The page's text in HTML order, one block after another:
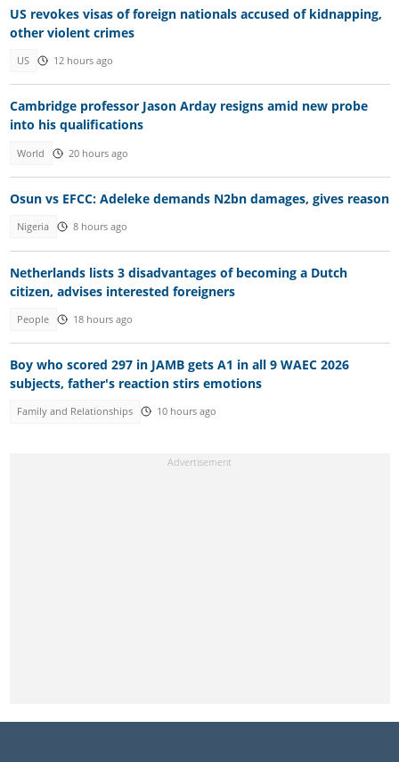
US revokes visas of foreign nationals accused of kidnapping,
other violent crimes
US 12 hours ago
Cambridge professor Jason Arday resigns amid new probe
into his qualifications
World 20 hours ago
Osun vs EFCC: Adeleke demands N2bn damages, gives reason
Nigeria 8 hours ago
Netherlands lists 3 disadvantages of becoming a Dutch
citizen, advises interested foreigners
People 18 hours ago
Boy who scored 297 in JAMB gets A1 in all 9 WAEC 2026
subjects, father's reaction stirs emotions
Family and Relationships 10 hours ago